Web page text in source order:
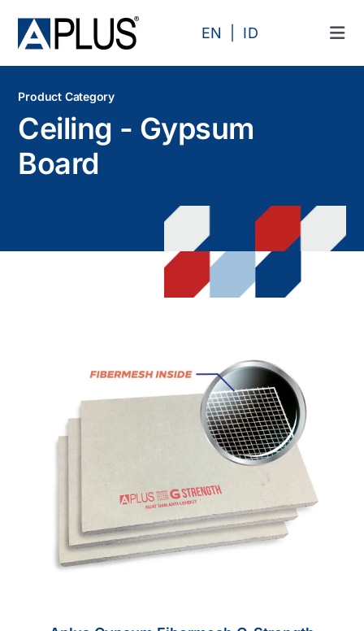
content
EN ID
Products
Area
Category
Career
Product Category
Ceiling - Gypsum
Board